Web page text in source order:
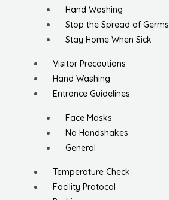
Hand Washing
Stop the Spread of Germs
Stay Home When Sick
Visitor Precautions
Hand Washing
Entrance Guidelines
Face Masks
No Handshakes
General
Temperature Check
Facility Protocol